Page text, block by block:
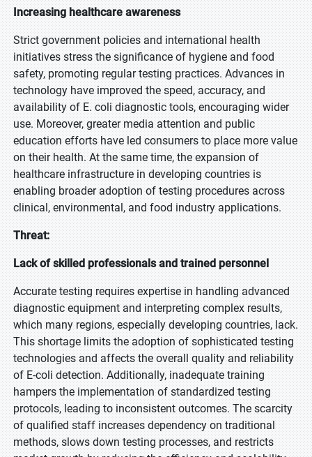
Increasing healthcare awareness
Strict government policies and international health
initiatives stress the significance of hygiene and food
safety, promoting regular testing practices. Advances in
technology have improved the speed, accuracy, and
availability of E. coli diagnostic tools, encouraging wider
use. Moreover, greater media attention and public
education efforts have led consumers to place more value
on their health. At the same time, the expansion of
healthcare infrastructure in developing countries is
enabling broader adoption of testing procedures across
clinical, environmental, and food industry applications.
Threat:
Lack of skilled professionals and trained personnel
Accurate testing requires expertise in handling advanced
diagnostic equipment and interpreting complex results,
which many regions, especially developing countries, lack.
This shortage limits the adoption of sophisticated testing
technologies and affects the overall quality and reliability
of E-coli detection. Additionally, inadequate training
hampers the implementation of standardized testing
protocols, leading to inconsistent outcomes. The scarcity
of qualified staff increases dependency on traditional
methods, slows down testing processes, and restricts